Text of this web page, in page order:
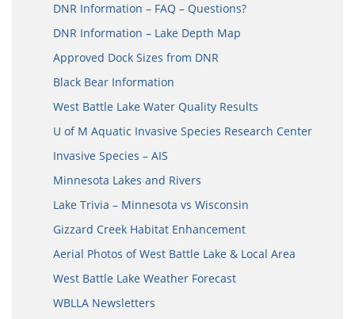
DNR Information – FAQ – Questions?
DNR Information – Lake Depth Map
Approved Dock Sizes from DNR
Black Bear Information
West Battle Lake Water Quality Results
U of M Aquatic Invasive Species Research Center
Invasive Species – AIS
Minnesota Lakes and Rivers
Lake Trivia – Minnesota vs Wisconsin
Gizzard Creek Habitat Enhancement
Aerial Photos of West Battle Lake & Local Area
West Battle Lake Weather Forecast
WBLLA Newsletters